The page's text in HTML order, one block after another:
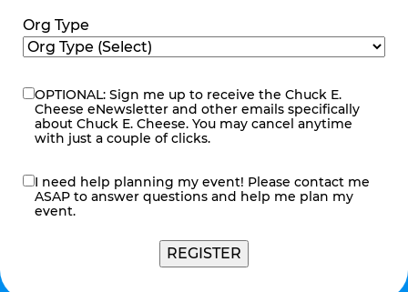
Org Type
eNewsletter
OPTIONAL: Sign me up to receive the Chuck E.
Cheese eNewsletter and other emails specifically
about Chuck E. Cheese. You may cancel anytime
with just a couple of clicks.
contact
me
I need help planning my event! Please contact me
ASAP to answer questions and help me plan my
event.
REGISTER